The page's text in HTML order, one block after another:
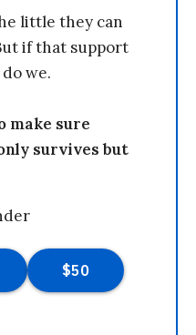
little they can
if that support
we.
make sure
survives but